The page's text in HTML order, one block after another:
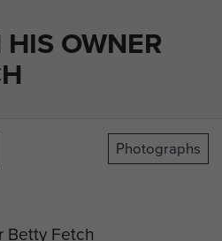
OWNER
Photographs